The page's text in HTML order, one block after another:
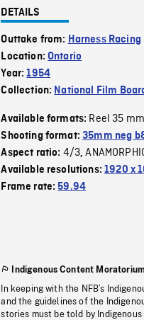
DETAILS
Outtake from: Harness Racing
Location:Ontario
Year:1954
Collection: National Film
Available formats: Reel 35
Shooting format:35mm neg
Aspect ratio: 4/3,
Available resolutions:1920 x
Frame rate:59.94
Indigenous Content Moratorium
In keeping with the NFB’s
and the guidelines of the
stories must be told by Indigenous